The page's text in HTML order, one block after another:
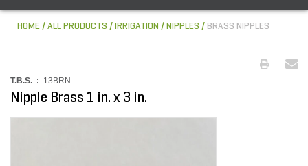
HOME ALL PRODUCTS IRRIGATION NIPPLES BRASS NIPPLES
T.B.S. : 13BRN
Nipple Brass 1 in. x 3 in.